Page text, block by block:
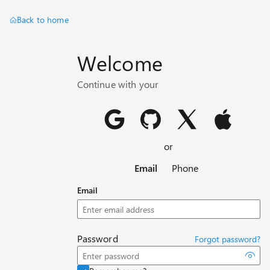
Back to home
Welcome
Continue with your
or
Email
Phone
Email
Password Forgot password?